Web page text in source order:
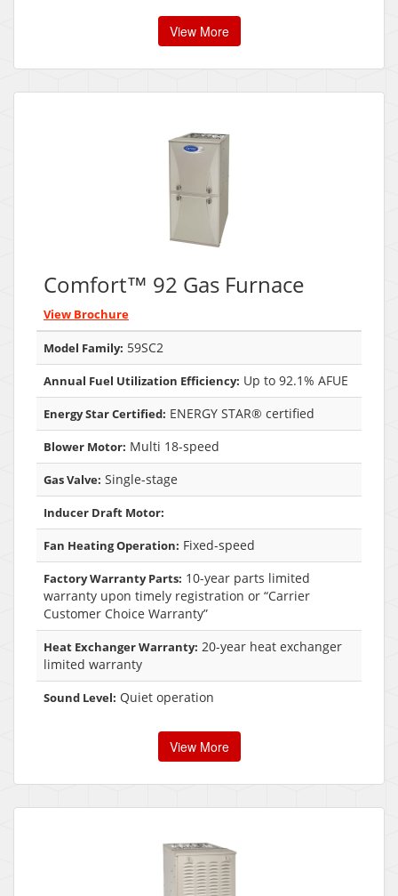
View More
Comfort™ 92 Gas Furnace
View Brochure
Model Family: 59SC2
Annual Fuel Utilization Efficiency: Up to 92.1% AFUE
Energy Star Certified: ENERGY STAR® certified
Blower Motor: Multi 18-speed
Gas Valve: Single-stage
Inducer Draft Motor:
Fan Heating Operation: Fixed-speed
Factory Warranty Parts: 10-year parts limited
warranty upon timely registration or “Carrier
Customer Choice Warranty”
Heat Exchanger Warranty: 20-year heat exchanger
limited warranty
Sound Level: Quiet operation
View More